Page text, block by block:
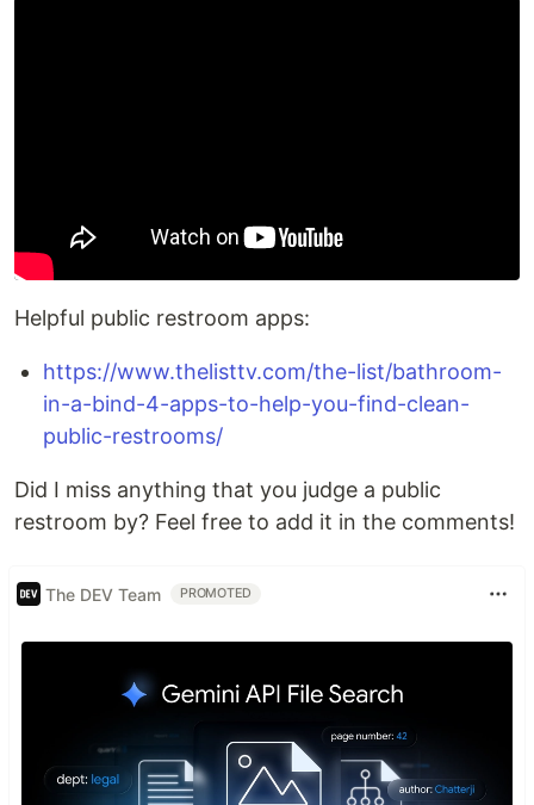
Helpful public restroom apps:
https://www.thelisttv.com/the-list/bathroom-
in-a-bind-4-apps-to-help-you-find-clean-
public-restrooms/
Did I miss anything that you judge a public
restroom by? Feel free to add it in the comments!
The DEV Team PROMOTED